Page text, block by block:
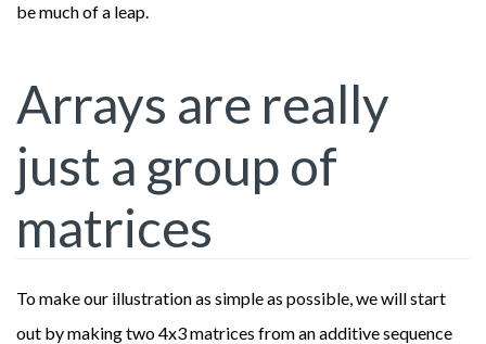
be much of a leap.
Arrays are really
just a group of
matrices
To make our illustration as simple as possible, we will start
out by making two 4x3 matrices from an additive sequence